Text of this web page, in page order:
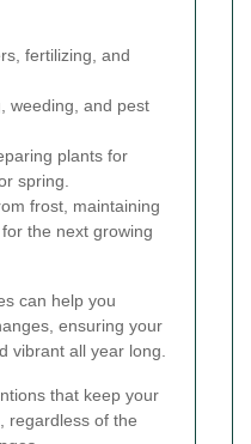
fertilizing, and
weeding, and pest
plants for
spring.
frost, maintaining
the next growing
can help you
ensuring your
vibrant all year long.
that keep your
regardless of the